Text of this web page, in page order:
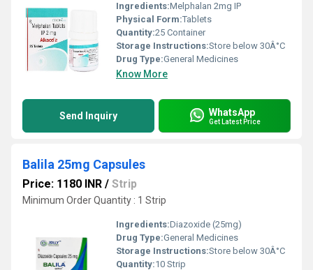
Ingredients:Melphalan 2mg IP
Physical Form:Tablets
Quantity:25 Container
Storage Instructions:Store below 30Â°C
Drug Type:General Medicines
Know More
Send Inquiry WhatsApp
Get Latest Price
Balila 25mg Capsules
Price: 1180 INR / Strip
Minimum Order Quantity : 1 Strip
Ingredients:Diazoxide (25mg)
Drug Type:General Medicines
Storage Instructions:Store below 30Â°C
Quantity:10 Strip